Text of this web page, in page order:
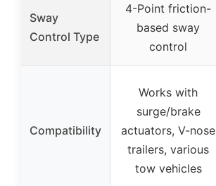
Sway
Control Type
4-Point friction-
based sway
control
Compatibility
Works with
surge/brake
actuators, V-nose
trailers, various
tow vehicles